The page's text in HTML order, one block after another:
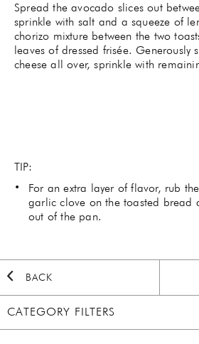
Spread the avocado slices out
sprinkle with salt and a squeeze of
chorizo mixture between the two
leaves of dressed frisée. Generously
cheese all over, sprinkle with
TIP:
For an extra layer of flavor, rub
garlic clove on the toasted bread
out of the pan.
BACK
CATEGORY FILTERS